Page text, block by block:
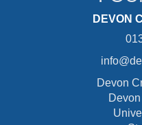
DEVON
Devon